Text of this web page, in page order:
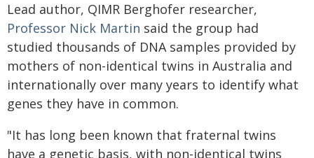
Lead author, QIMR Berghofer researcher,
Professor Nick Martin said the group had
studied thousands of DNA samples provided by
mothers of non-identical twins in Australia and
internationally over many years to identify what
genes they have in common.
"It has long been known that fraternal twins
have a genetic basis, with non-identical twins